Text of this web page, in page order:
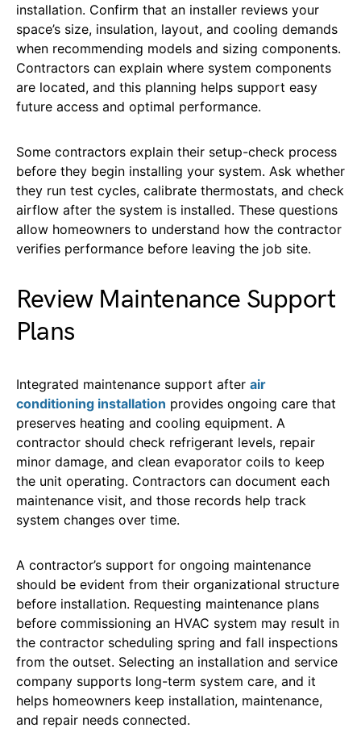
installation. Confirm that an installer reviews your
space’s size, insulation, layout, and cooling demands
when recommending models and sizing components.
Contractors can explain where system components
are located, and this planning helps support easy
future access and optimal performance.
Some contractors explain their setup-check process
before they begin installing your system. Ask whether
they run test cycles, calibrate thermostats, and check
airflow after the system is installed. These questions
allow homeowners to understand how the contractor
verifies performance before leaving the job site.
Review Maintenance Support
Plans
Integrated maintenance support after air
conditioning installation provides ongoing care that
preserves heating and cooling equipment. A
contractor should check refrigerant levels, repair
minor damage, and clean evaporator coils to keep
the unit operating. Contractors can document each
maintenance visit, and those records help track
system changes over time.
A contractor’s support for ongoing maintenance
should be evident from their organizational structure
before installation. Requesting maintenance plans
before commissioning an HVAC system may result in
the contractor scheduling spring and fall inspections
from the outset. Selecting an installation and service
company supports long-term system care, and it
helps homeowners keep installation, maintenance,
and repair needs connected.